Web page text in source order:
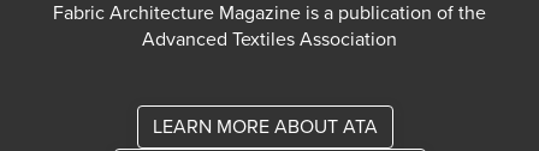
Fabric Architecture Magazine is a publication of the
Advanced Textiles Association
LEARN MORE ABOUT ATA